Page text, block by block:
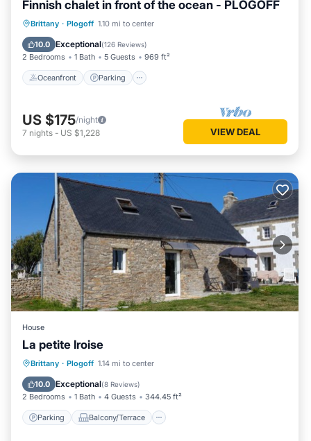
Finnish chalet in front of the ocean - PLOGOFF
Brittany · Plogoff 1.10 mi to center
10.0 Exceptional(126 Reviews)
2 Bedrooms 1 Bath 5 Guests 969 ft²
Oceanfront Parking
Oceanfront Parking
Balcony/Terrace
US $175/night
7 nights - US $1,228 VIEW DEAL
House
La petite Iroise
Brittany · Plogoff 1.14 mi to center
10.0 Exceptional(8 Reviews)
2 Bedrooms 1 Bath 4 Guests 344.45 ft²
Parking Balcony/Terrace
Parking
Balcony/Terrace
Pet Friendly